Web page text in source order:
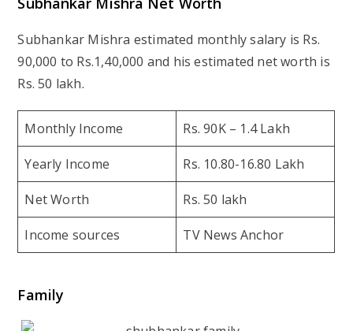
Subhankar Mishra estimated monthly salary is Rs.
90,000 to Rs.1,40,000 and his estimated net worth is
Rs. 50 lakh.
Monthly Income Rs. 90K – 1.4 Lakh
Yearly Income Rs. 10.80-16.80 Lakh
Net Worth Rs. 50 lakh
Income sources TV News Anchor
Family